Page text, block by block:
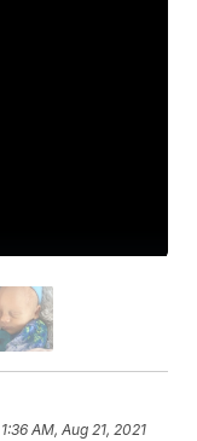
1:36 AM, Aug 21, 2021